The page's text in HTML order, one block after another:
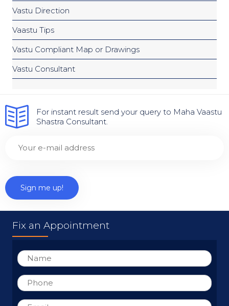
Vastu Direction
Vaastu Tips
Vastu Compliant Map or Drawings
Vastu Consultant
For instant result send your query to Maha Vaastu
Shastra Consultant.
Fix an Appointment